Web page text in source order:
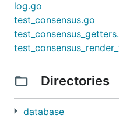
log.go
test_consensus.go
Directories
database